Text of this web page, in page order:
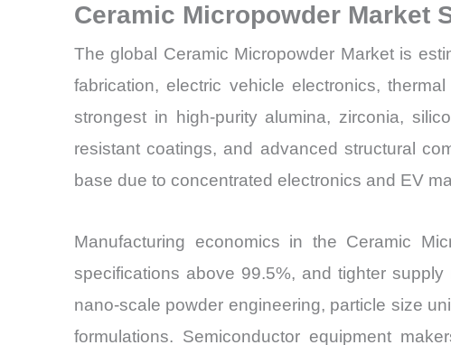
Ceramic Micropowder Market
The global Ceramic Micropowder Market is
fabrication, electric vehicle electronics,
strongest in high-purity alumina, zirconia,
resistant coatings, and advanced structural
base due to concentrated electronics and EV
Manufacturing economics in the Ceramic
specifications above 99.5%, and tighter
nano-scale powder engineering, particle size
formulations. Semiconductor equipment